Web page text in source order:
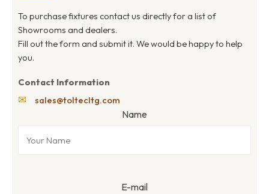
To purchase fixtures contact us directly for a list of
Showrooms and dealers.
Fill out the form and submit it. We would be happy to help
you.
Contact Information
✉ sales@toltecltg.com
Name
E-mail